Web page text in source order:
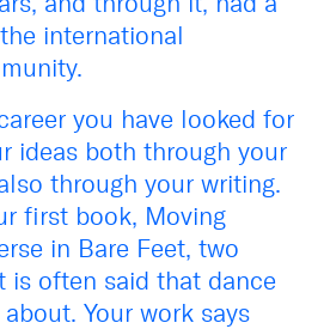
international
you have looked for
ideas both through your
through your writing.
first book, Moving
in Bare Feet, two
is often said that dance
Your work says